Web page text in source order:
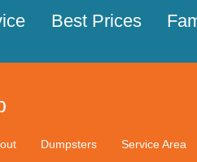
Best Prices
Dumpsters Service Area